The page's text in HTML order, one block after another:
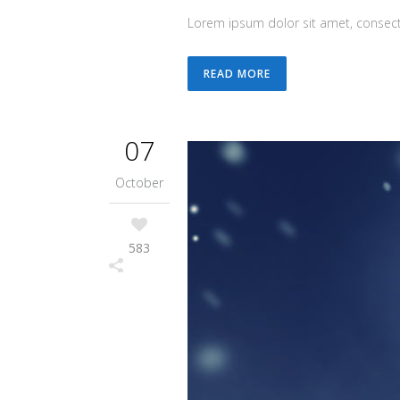
Lorem ipsum dolor sit amet,
READ MORE
07
October
583